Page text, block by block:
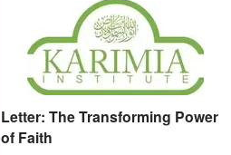
Letter: The Transforming Power
of Faith